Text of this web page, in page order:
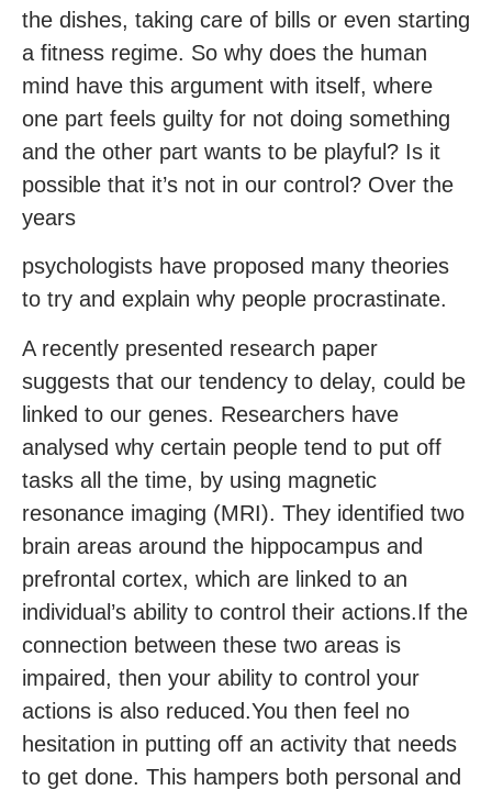
the dishes, taking care of bills or even starting
a fitness regime. So why does the human
mind have this argument with itself, where
one part feels guilty for not doing something
and the other part wants to be playful? Is it
possible that it’s not in our control? Over the
years
psychologists have proposed many theories
to try and explain why people procrastinate.
A recently presented research paper
suggests that our tendency to delay, could be
linked to our genes. Researchers have
analysed why certain people tend to put off
tasks all the time, by using magnetic
resonance imaging (MRI). They identified two
brain areas around the hippocampus and
prefrontal cortex, which are linked to an
individual’s ability to control their actions.If the
connection between these two areas is
impaired, then your ability to control your
actions is also reduced.You then feel no
hesitation in putting off an activity that needs
to get done. This hampers both personal and